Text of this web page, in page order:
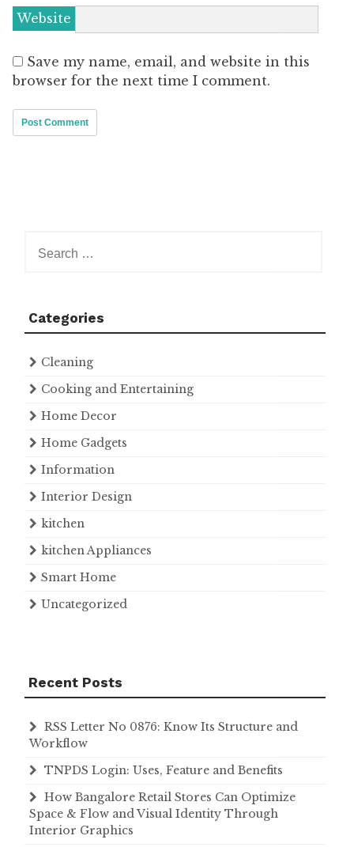
Website
Save my name, email, and website in this
browser for the next time I comment.
for:
Categories
Cleaning
Cooking and Entertaining
Home Decor
Home Gadgets
Information
Interior Design
kitchen
kitchen Appliances
Smart Home
Uncategorized
Recent Posts
RSS Letter No 0876: Know Its Structure and
Workflow
TNPDS Login: Uses, Feature and Benefits
How Bangalore Retail Stores Can Optimize
Space & Flow and Visual Identity Through
Interior Graphics